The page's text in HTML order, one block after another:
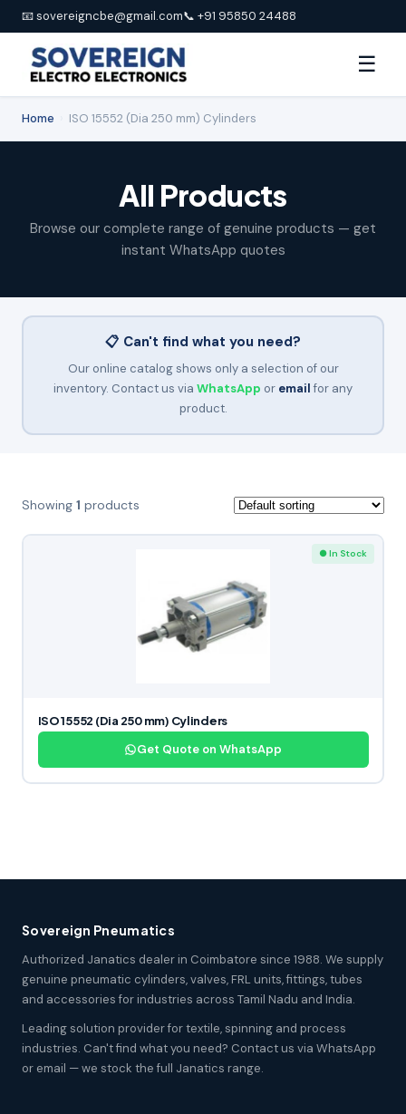
📧 sovereigncbe@gmail.com📞 +91 95850 24488
☰
Home ISO 15552 (Dia 250 mm) Cylinders
All Products
Browse our complete range of genuine products — get
instant WhatsApp quotes
📋 Can't find what you need?
Our online catalog shows only a selection of our
inventory. Contact us via WhatsApp or emailfor any
product.
Showing 1 products
● In Stock
ISO 15552 (Dia 250 mm) Cylinders
Get Quote on WhatsApp
Sovereign Pneumatics
Authorized Janatics dealer in Coimbatore since 1988. We supply
genuine pneumatic cylinders, valves, FRL units, fittings, tubes
and accessories for industries across Tamil Nadu and India.
Leading solution provider for textile, spinning and process
industries. Can't find what you need? Contact us via WhatsApp
or email — we stock the full Janatics range.